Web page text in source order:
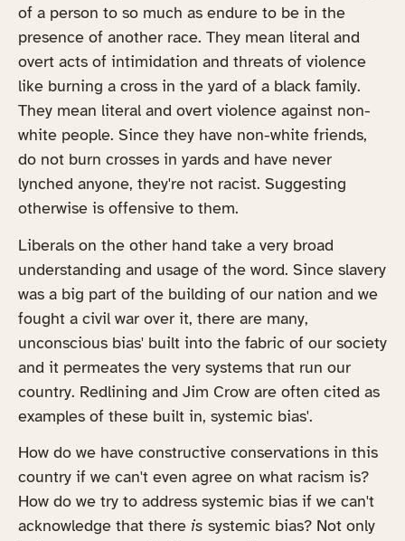
of a person to so much as endure to be in the
presence of another race. They mean literal and
overt acts of intimidation and threats of violence
like burning a cross in the yard of a black family.
They mean literal and overt violence against non-
white people. Since they have non-white friends,
do not burn crosses in yards and have never
lynched anyone, they're not racist. Suggesting
otherwise is offensive to them.
Liberals on the other hand take a very broad
understanding and usage of the word. Since slavery
was a big part of the building of our nation and we
fought a civil war over it, there are many,
unconscious bias' built into the fabric of our society
and it permeates the very systems that run our
country. Redlining and Jim Crow are often cited as
examples of these built in, systemic bias'.
How do we have constructive conservations in this
country if we can't even agree on what racism is?
How do we try to address systemic bias if we can't
acknowledge that there is systemic bias? Not only